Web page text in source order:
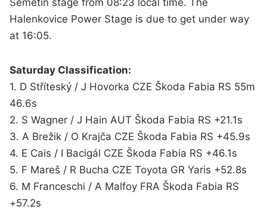
Semetín stage from 08:23 local time. The
Halenkovice Power Stage is due to get under way
at 16:05.
Saturday Classification:
1. D Stříteský / J Hovorka CZE Škoda Fabia RS 55m
46.6s
2. S Wagner / J Hain AUT Škoda Fabia RS +21.1s
3. A Brežik / O Krajča CZE Škoda Fabia RS +45.9s
4. E Cais / I Bacigál CZE Škoda Fabia RS +46.1s
5. F Mareš / R Bucha CZE Toyota GR Yaris +52.8s
6. M Franceschi / A Malfoy FRA Škoda Fabia RS
+57.2s